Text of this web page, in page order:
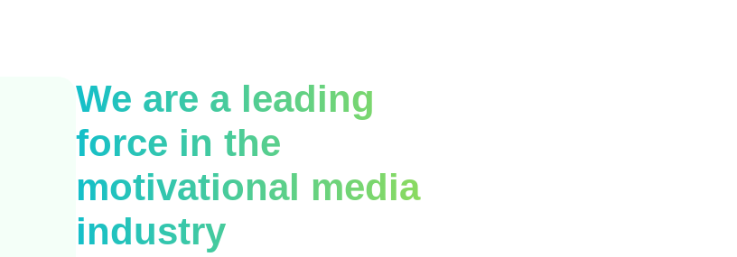
We are a leading
force in the
motivational media
industry